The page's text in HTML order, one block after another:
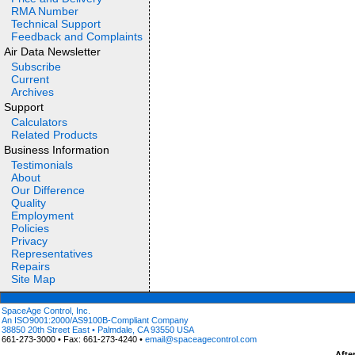
RMA Number
Technical Support
Feedback and Complaints
Air Data Newsletter
Subscribe
Current
Archives
Support
Calculators
Related Products
Business Information
Testimonials
About
Our Difference
Quality
Employment
Policies
Privacy
Representatives
Repairs
Site Map
SpaceAge Control, Inc.
An ISO9001:2000/AS9100B-Compliant Company
38850 20th Street East • Palmdale, CA 93550 USA
661-273-3000 • Fax: 661-273-4240 • email@spaceagecontrol.com